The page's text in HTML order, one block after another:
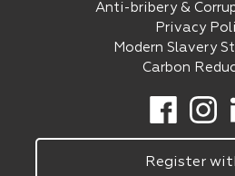
Anti-bribery &
Privacy
Modern Slavery
Carbon
Register